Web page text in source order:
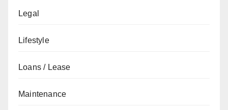
Legal
Lifestyle
Loans / Lease
Maintenance